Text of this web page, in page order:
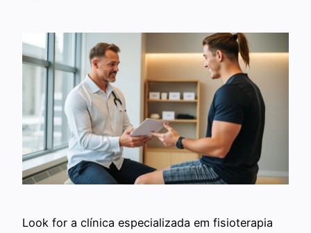
Look for a clínica especializada em fisioterapia